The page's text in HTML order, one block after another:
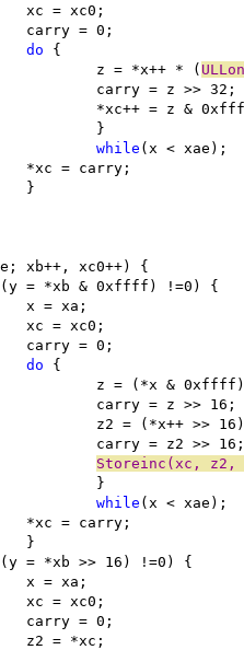
			xc = xc0;
			carry = 0;
do {
				z = *x++ * (
				carry = z >> 32;
*xc++ = z &
				}
while (x < xae);
			*xc = carry;
			}
xb++, xc0++) {
= *xb & 0xffff) !=0) {
			x = xa;
			xc = xc0;
			carry = 0;
do {
z = (*x &
				carry = z >> 16;
z2 = (*x++ >>
				carry = z2 >> 16;
Storeinc(xc, z2,
				}
while (x < xae);
			*xc = carry;
			}
= *xb >> 16) !=0) {
			x = xa;
			xc = xc0;
			carry = 0;
			z2 = *xc;